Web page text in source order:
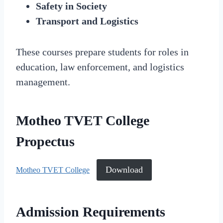
Safety in Society
Transport and Logistics
These courses prepare students for roles in
education, law enforcement, and logistics
management.
Motheo TVET College
Propectus
Motheo TVET College Download
Admission Requirements